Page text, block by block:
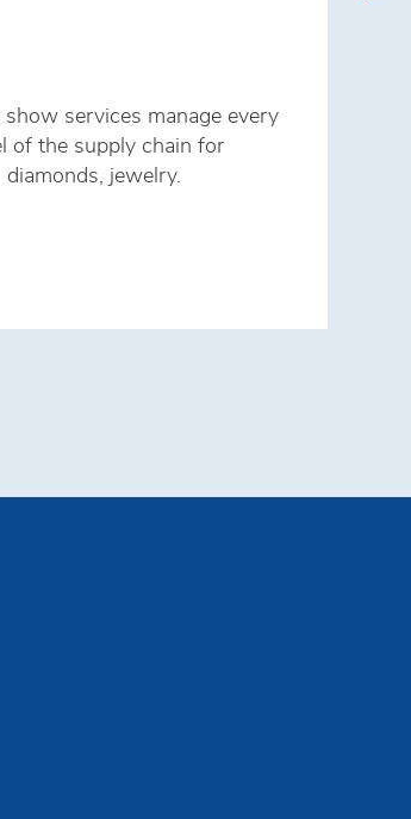
show services manage every
of the supply chain for
diamonds, jewelry.